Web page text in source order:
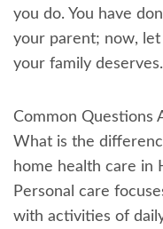
you do. You have
your parent; now,
your family deserves.
Common Questions
What is the
home health care in
Personal care
with activities of